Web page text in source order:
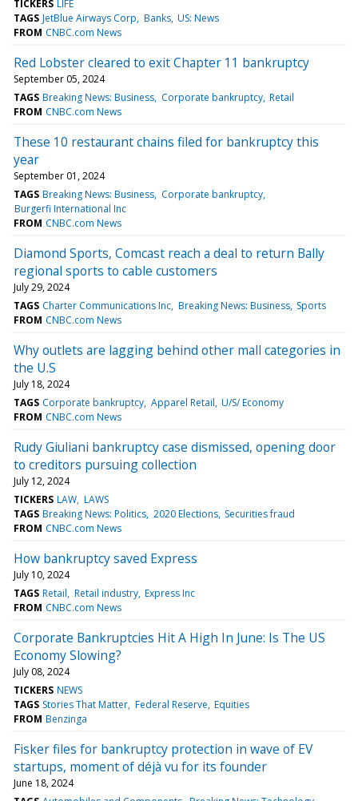
TICKERS LIFE
TAGS JetBlue Airways Corp Banks US: News
FROM CNBC.com News
Red Lobster cleared to exit Chapter 11 bankruptcy
September 05, 2024
TAGS Breaking News: Business Corporate bankruptcy Retail
FROM CNBC.com News
These 10 restaurant chains filed for bankruptcy this
year
September 01, 2024
TAGS Breaking News: Business Corporate bankruptcy
Burgerfi International Inc
FROM CNBC.com News
Diamond Sports, Comcast reach a deal to return Bally
regional sports to cable customers
July 29, 2024
TAGS Charter Communications Inc Breaking News: Business Sports
FROM CNBC.com News
Why outlets are lagging behind other mall categories in
the U.S
July 18, 2024
TAGS Corporate bankruptcy Apparel Retail U/S/ Economy
FROM CNBC.com News
Rudy Giuliani bankruptcy case dismissed, opening door
to creditors pursuing collection
July 12, 2024
TICKERS LAW LAWS
TAGS Breaking News: Politics 2020 Elections Securities fraud
FROM CNBC.com News
How bankruptcy saved Express
July 10, 2024
TAGS Retail Retail industry Express Inc
FROM CNBC.com News
Corporate Bankruptcies Hit A High In June: Is The US
Economy Slowing?
July 08, 2024
TICKERS NEWS
TAGS Stories That Matter Federal Reserve Equities
FROM Benzinga
Fisker files for bankruptcy protection in wave of EV
startups, moment of déjà vu for its founder
June 18, 2024